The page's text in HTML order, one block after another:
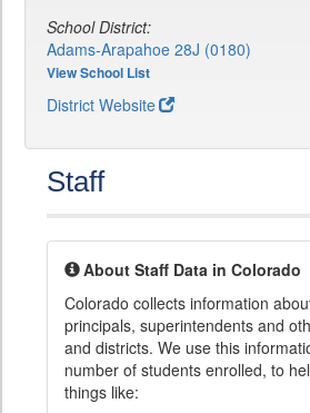
School District:
Adams-Arapahoe 28J (0180)
View School List
District Website
Staff
About Staff Data in Colorado
Colorado collects information
principals, superintendents and
and districts. We use this
number of students enrolled, to
things like: